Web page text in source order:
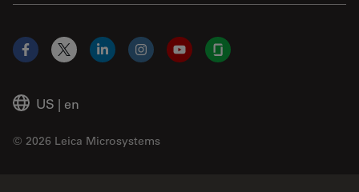
US | en
© 2026 Leica Microsystems
Facebook
X LinkedInInstagramYouTubeGlassdoor